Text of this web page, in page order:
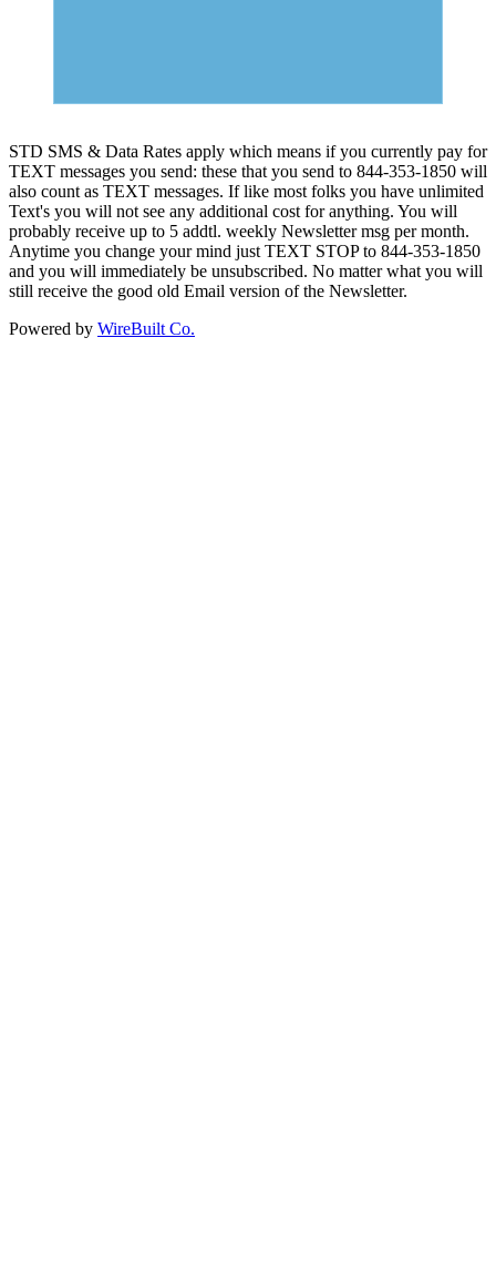
STD SMS & Data Rates apply which means if you currently pay for
TEXT messages you send: these that you send to 844-353-1850 will
also count as TEXT messages. If like most folks you have unlimited
Text's you will not see any additional cost for anything. You will
probably receive up to 5 addtl. weekly Newsletter msg per month.
Anytime you change your mind just TEXT STOP to 844-353-1850
and you will immediately be unsubscribed. No matter what you will
still receive the good old Email version of the Newsletter.
Powered by WireBuilt Co.